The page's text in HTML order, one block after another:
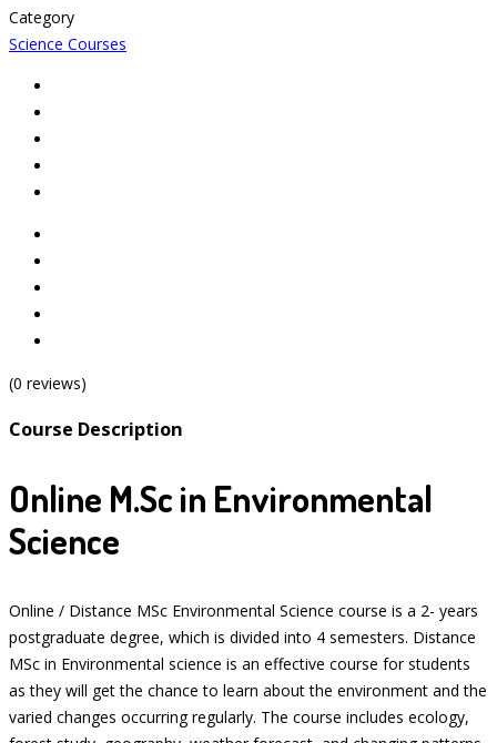
Category
Science Courses
(0 reviews)
Course Description
Online M.Sc in Environmental
Science
Online / Distance MSc Environmental Science course is a 2- years
postgraduate degree, which is divided into 4 semesters. Distance
MSc in Environmental science is an effective course for students
as they will get the chance to learn about the environment and the
varied changes occurring regularly. The course includes ecology,